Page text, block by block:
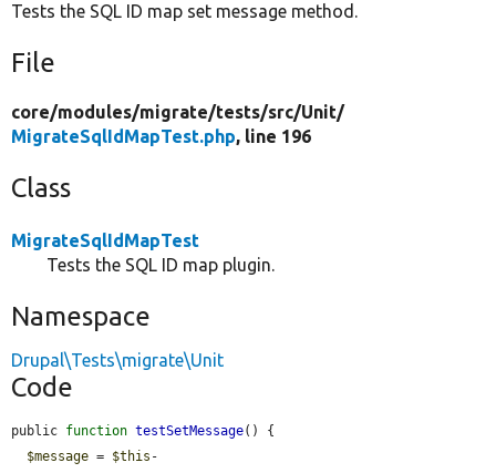
Tests the SQL ID map set message method.
File
core/modules/migrate/tests/src/Unit/
MigrateSqlIdMapTest.php, line 196
Class
MigrateSqlIdMapTest
Tests the SQL ID map plugin.
Namespace
Drupal\Tests\migrate\Unit
Code
public function testSetMessage() {
$message = $this -